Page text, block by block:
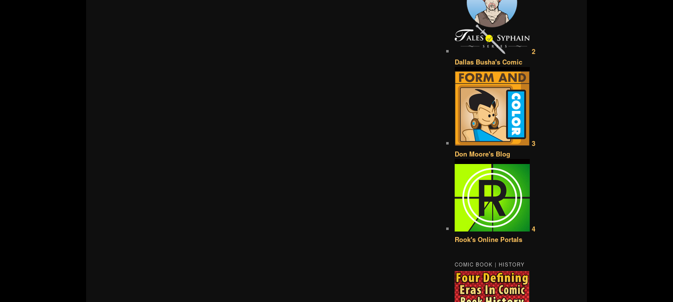
2
Dallas Busha's Comic
3
Don Moore's Blog
4
Rook's Online Portals
COMIC BOOK | HISTORY